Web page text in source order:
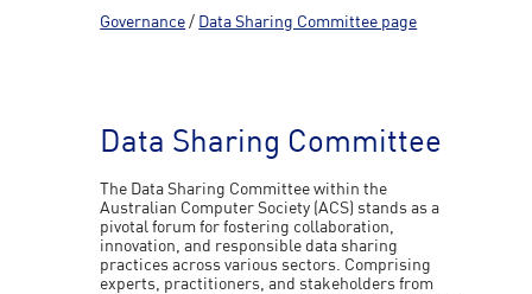
Governance / Data Sharing Committee page
Data Sharing Committee
The Data Sharing Committee within the
Australian Computer Society (ACS) stands as a
pivotal forum for fostering collaboration,
innovation, and responsible data sharing
practices across various sectors. Comprising
experts, practitioners, and stakeholders from